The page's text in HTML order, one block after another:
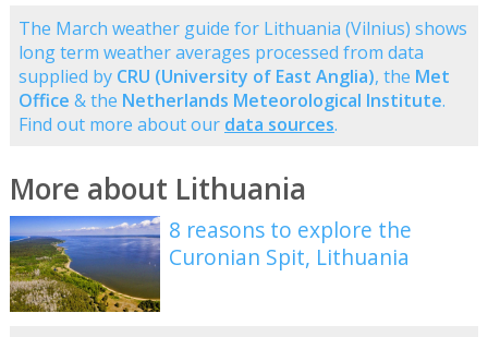
The March weather guide for Lithuania (Vilnius) shows
long term weather averages processed from data
supplied by CRU (University of East Anglia), the Met
Office & the Netherlands Meteorological Institute.
Find out more about our data sources.
More about Lithuania
8 reasons to explore the
Curonian Spit, Lithuania